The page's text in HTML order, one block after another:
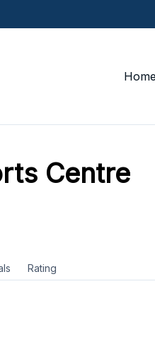
Centre
Rating